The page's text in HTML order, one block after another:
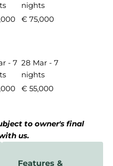
nights
€ 75,000
- 7 28 Mar - 7
nights
€ 55,000
to owner's final
us.
Features &